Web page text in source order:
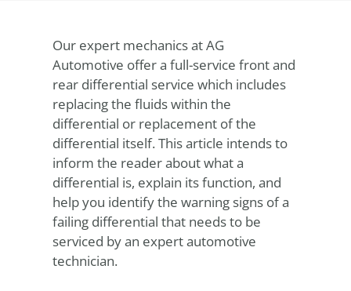
Our expert mechanics at AG
Automotive offer a full-service front and
rear differential service which includes
replacing the fluids within the
differential or replacement of the
differential itself. This article intends to
inform the reader about what a
differential is, explain its function, and
help you identify the warning signs of a
failing differential that needs to be
serviced by an expert automotive
technician.